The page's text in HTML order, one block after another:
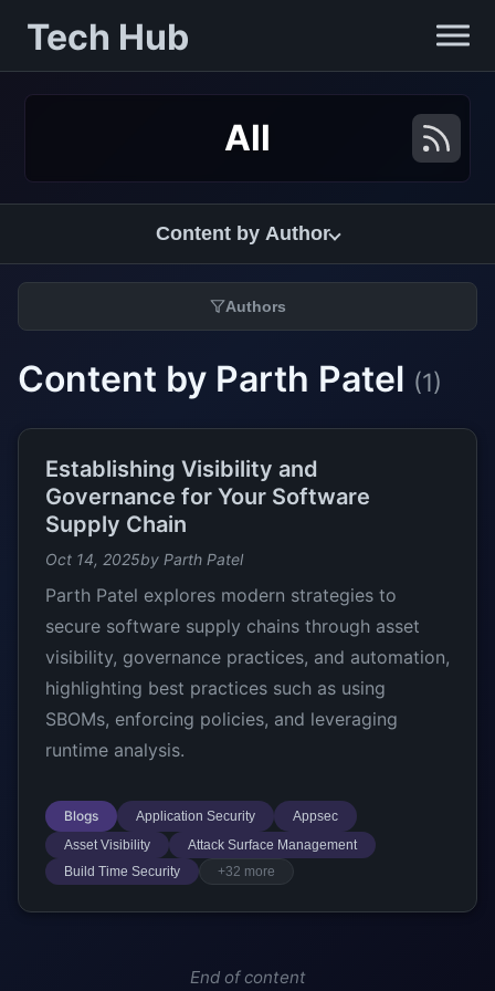
Tech Hub
All
Content by Author
Authors
Content by Parth Patel (1)
Establishing Visibility and
Governance for Your Software
Supply Chain
Oct 14, 2025by Parth Patel
Parth Patel explores modern strategies to
secure software supply chains through asset
visibility, governance practices, and automation,
highlighting best practices such as using
SBOMs, enforcing policies, and leveraging
runtime analysis.
Blogs Application Security
Appsec
Asset Visibility
Attack Surface Management
Build Time Security
+32 more
End of content